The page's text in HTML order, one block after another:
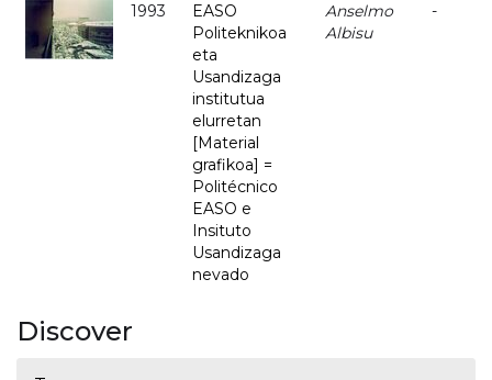
1993
EASO
Politeknikoa
eta
Usandizaga
institutua
elurretan
[Material
grafikoa] =
Politécnico
EASO e
Insituto
Usandizaga
nevado
Anselmo
Albisu
-
Discover